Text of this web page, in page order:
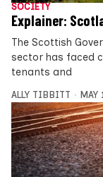
SOCIETY
Explainer:
The Scottish
sector has faced
tenants and
ALLY TIBBITT MAY